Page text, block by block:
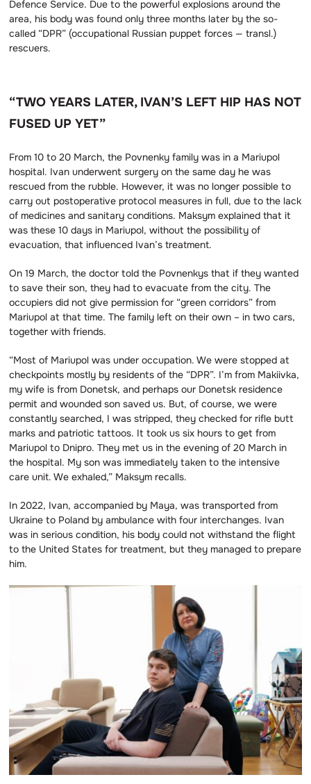
Defence Service. Due to the powerful explosions around the
area, his body was found only three months later by the so-
called “DPR” (occupational Russian puppet forces — transl.)
rescuers.
“TWO YEARS LATER, IVAN’S LEFT HIP HAS NOT
FUSED UP YET”
From 10 to 20 March, the Povnenky family was in a Mariupol
hospital. Ivan underwent surgery on the same day he was
rescued from the rubble. However, it was no longer possible to
carry out postoperative protocol measures in full, due to the lack
of medicines and sanitary conditions. Maksym explained that it
was these 10 days in Mariupol, without the possibility of
evacuation, that influenced Ivan’s treatment.
On 19 March, the doctor told the Povnenkys that if they wanted
to save their son, they had to evacuate from the city. The
occupiers did not give permission for “green corridors” from
Mariupol at that time. The family left on their own – in two cars,
together with friends.
“Most of Mariupol was under occupation. We were stopped at
checkpoints mostly by residents of the “DPR”. I’m from Makiivka,
my wife is from Donetsk, and perhaps our Donetsk residence
permit and wounded son saved us. But, of course, we were
constantly searched, I was stripped, they checked for rifle butt
marks and patriotic tattoos. It took us six hours to get from
Mariupol to Dnipro. They met us in the evening of 20 March in
the hospital. My son was immediately taken to the intensive
care unit. We exhaled,” Maksym recalls.
In 2022, Ivan, accompanied by Maya, was transported from
Ukraine to Poland by ambulance with four interchanges. Ivan
was in serious condition, his body could not withstand the flight
to the United States for treatment, but they managed to prepare
him.